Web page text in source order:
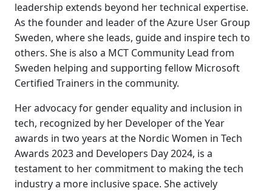
leadership extends beyond her technical expertise.
As the founder and leader of the Azure User Group
Sweden, where she leads, guide and inspire tech to
others. She is also a MCT Community Lead from
Sweden helping and supporting fellow Microsoft
Certified Trainers in the community.
Her advocacy for gender equality and inclusion in
tech, recognized by her Developer of the Year
awards in two years at the Nordic Women in Tech
Awards 2023 and Developers Day 2024, is a
testament to her commitment to making the tech
industry a more inclusive space. She actively